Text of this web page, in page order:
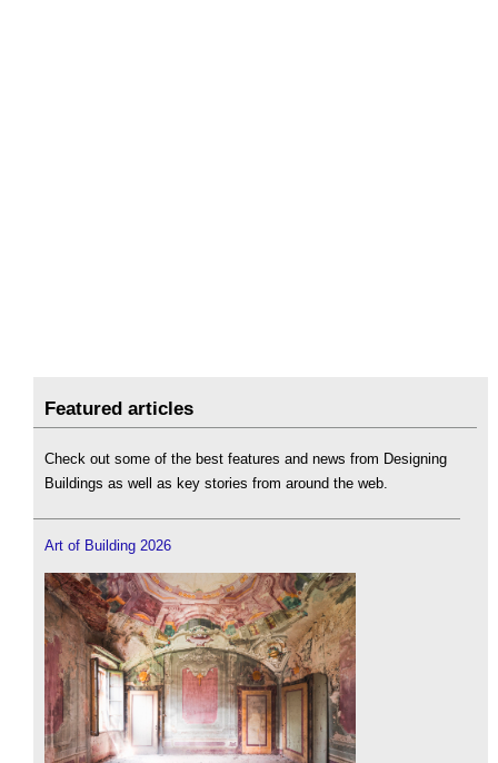
Featured articles
Check out some of the best features and news from Designing
Buildings as well as key stories from around the web.
Art of Building 2026